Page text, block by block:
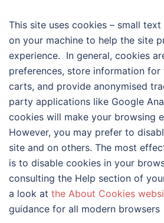
This site uses cookies – small
on your machine to help the site
experience. In general, cookies
preferences, store information
carts, and provide anonymised
party applications like Google
cookies will make your browsing
However, you may prefer to
site and on others. The most
is to disable cookies in your
consulting the Help section of
a look at the About Cookies
guidance for all modern browsers